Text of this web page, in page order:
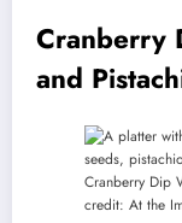
Cranberry
and
Cranberry Dip
credit: At the